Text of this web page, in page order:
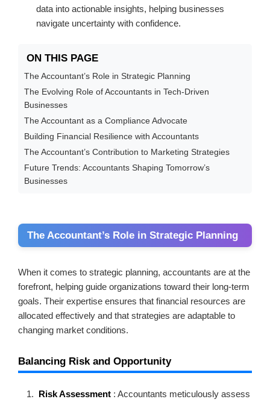
data into actionable insights, helping businesses
navigate uncertainty with confidence.
ON THIS PAGE
The Accountant’s Role in Strategic Planning
The Evolving Role of Accountants in Tech-Driven
Businesses
The Accountant as a Compliance Advocate
Building Financial Resilience with Accountants
The Accountant’s Contribution to Marketing Strategies
Future Trends: Accountants Shaping Tomorrow’s
Businesses
The Accountant’s Role in Strategic Planning
When it comes to strategic planning, accountants are at the
forefront, helping guide organizations toward their long-term
goals. Their expertise ensures that financial resources are
allocated effectively and that strategies are adaptable to
changing market conditions.
Balancing Risk and Opportunity
Risk Assessment : Accountants meticulously assess